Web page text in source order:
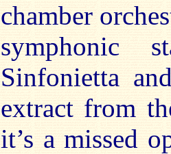
chamber
symphonic
Sinfonietta
extract from
it’s a missed